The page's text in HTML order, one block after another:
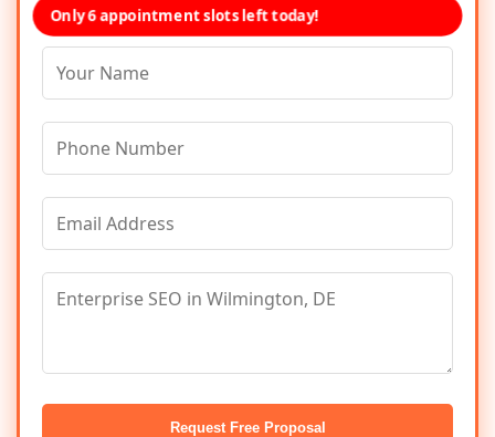
Only 6 appointment slots left today!
Request Free Proposal